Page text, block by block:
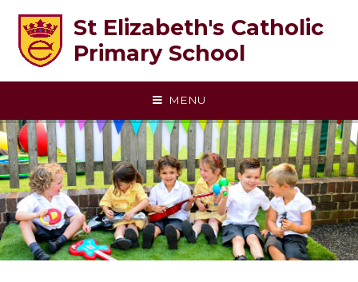
St Elizabeth's Catholic
Primary School
MENU